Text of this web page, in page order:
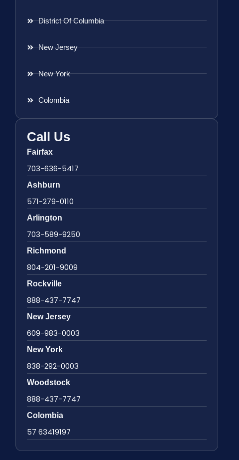
District Of Columbia
New Jersey
New York
Colombia
Call Us
Fairfax
703-636-5417
Ashburn
571-279-0110
Arlington
703-589-9250
Richmond
804-201-9009
Rockville
888-437-7747
New Jersey
609-983-0003
New York
838-292-0003
Woodstock
888-437-7747
Colombia
57 63419197